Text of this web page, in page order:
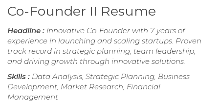
Co-Founder II Resume
Headline : Innovative Co-Founder with 7 years of
experience in launching and scaling startups. Proven
track record in strategic planning, team leadership,
and driving growth through innovative solutions.
Skills : Data Analysis, Strategic Planning, Business
Development, Market Research, Financial
Management